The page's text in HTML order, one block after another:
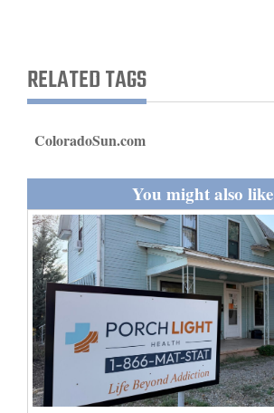
Business
Agriculture
Obituaries
Sports
Living
Milestones
Faith
Thank You Letters
RELATED TAGS
ColoradoSun.com
You might also like